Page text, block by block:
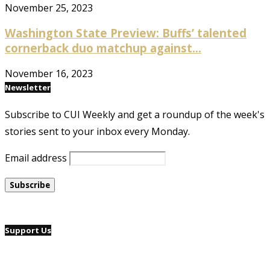
November 25, 2023
Washington State Preview: Buffs’ talented
cornerback duo matchup against...
November 16, 2023
Newsletter
Subscribe to CUI Weekly and get a roundup of the week's
stories sent to your inbox every Monday.
Email address
Support Us